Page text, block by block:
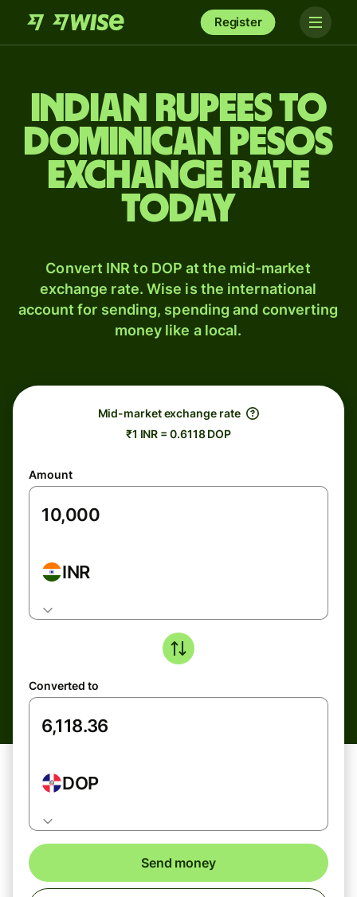
Register
Indian rupees to
Dominican pesos
exchange rate
today
Convert INR to DOP at the mid-market
exchange rate. Wise is the international
account for sending, spending and converting
money like a local.
Mid-market exchange rate
₹1 INR = 0.6118 DOP
Amount
INR
Converted to
DOP
Send money